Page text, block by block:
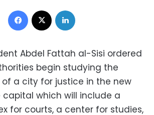
Facebook
Abdel Fattah al-Sisi ordered
begin studying the
a city for justice in the new
which will include a
for courts, a center for studies,